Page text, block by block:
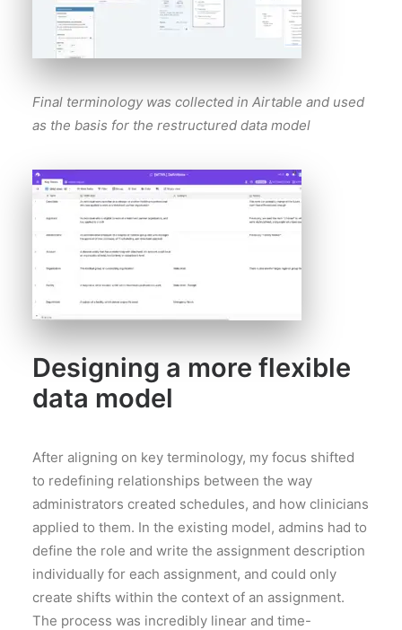
Final terminology was collected in Airtable and used
as the basis for the restructured data model
Designing a more flexible
data model
After aligning on key terminology, my focus shifted
to redefining relationships between the way
administrators created schedules, and how clinicians
applied to them. In the existing model, admins had to
define the role and write the assignment description
individually for each assignment, and could only
create shifts within the context of an assignment.
The process was incredibly linear and time-